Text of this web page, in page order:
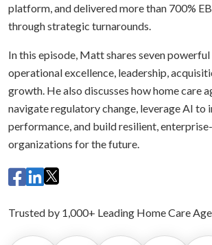
platform, and delivered more than 700%
through strategic turnarounds.
In this episode, Matt shares seven powerful
operational excellence, leadership,
growth. He also discusses how home care
navigate regulatory change, leverage AI to
performance, and build resilient,
organizations for the future.
Trusted by 1,000+ Leading Home Care